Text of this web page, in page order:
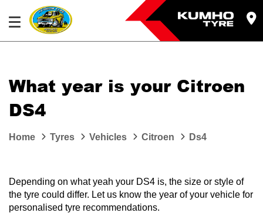
What year is your Citroen
DS4
Home Tyres Vehicles Citroen Ds4
Depending on what yeah your DS4 is, the size or style of
the tyre could differ. Let us know the year of your vehicle for
personalised tyre recommendations.